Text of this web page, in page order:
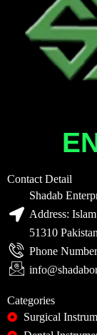
Contact Detail
Shadab
Address:
51310 Pakistan
Phone
Categories
Surgical